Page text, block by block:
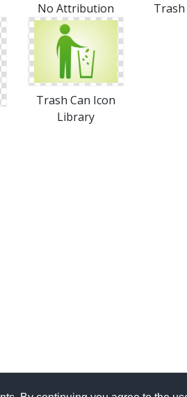
No Attribution
Trash
Trash Can Icon
Library